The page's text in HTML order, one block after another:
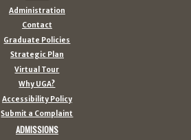
Administration
Contact
Graduate Policies
Strategic Plan
Virtual Tour
Why UGA?
Accessibility Policy
Submit a Complaint
ADMISSIONS